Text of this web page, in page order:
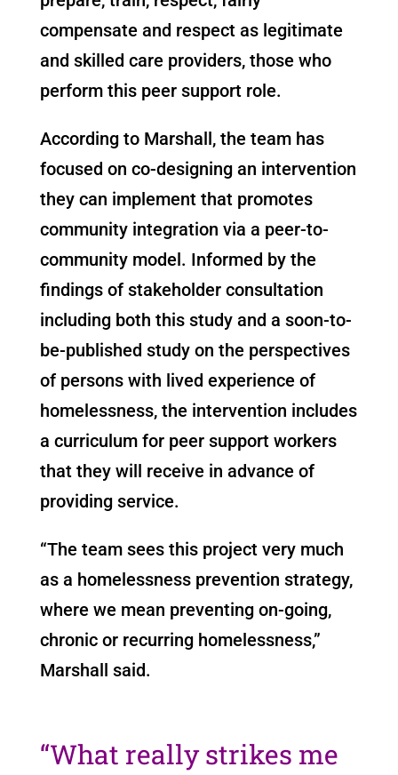
compensate and respect as legitimate
and skilled care providers, those who
perform this peer support role.
According to Marshall, the team has
focused on co-designing an intervention
they can implement that promotes
community integration via a peer-to-
community model. Informed by the
findings of stakeholder consultation
including both this study and a soon-to-
be-published study on the perspectives
of persons with lived experience of
homelessness, the intervention includes
a curriculum for peer support workers
that they will receive in advance of
providing service.
“The team sees this project very much
as a homelessness prevention strategy,
where we mean preventing on-going,
chronic or recurring homelessness,”
Marshall said.
“What really strikes me